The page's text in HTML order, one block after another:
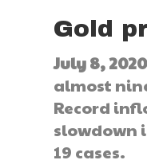
Gold
July 8,
almost
Record
slowdown
19 cases.